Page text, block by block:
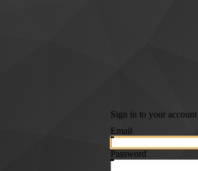
Sign in to your account
Email
Password